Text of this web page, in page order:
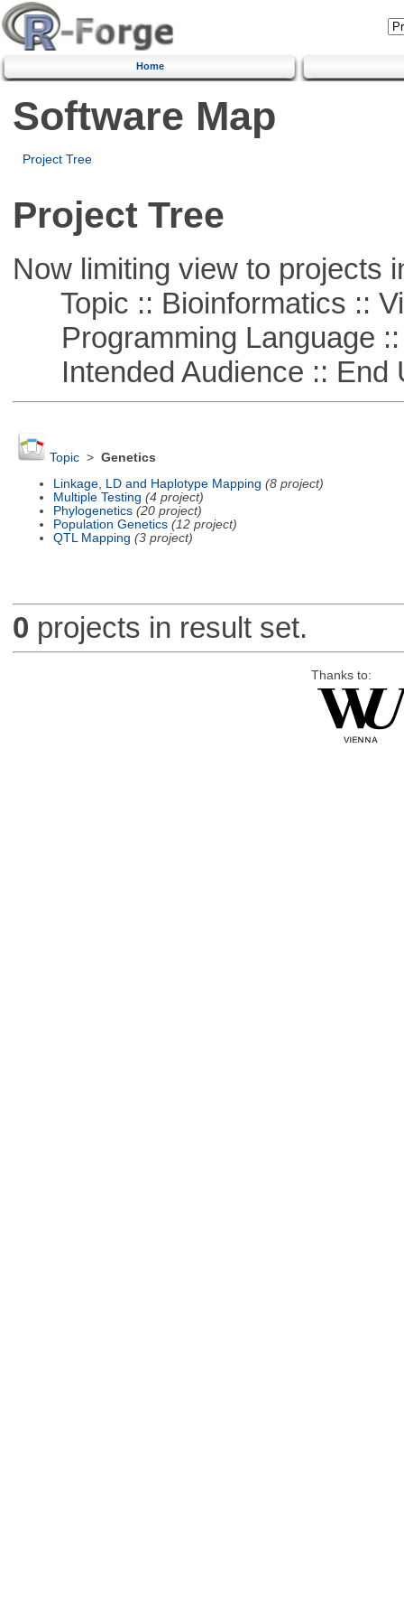
Home
Software Map
Project Tree
Project Tree
Now limiting view to projects
Topic :: Bioinformatics ::
Programming Language ::
Intended Audience :: End
Topic> Genetics
Linkage, LD and Haplotype Mapping (8 project)
Multiple Testing (4 project)
Phylogenetics (20 project)
Population Genetics (12 project)
QTL Mapping (3 project)
0 projects in result set.
Thanks to: